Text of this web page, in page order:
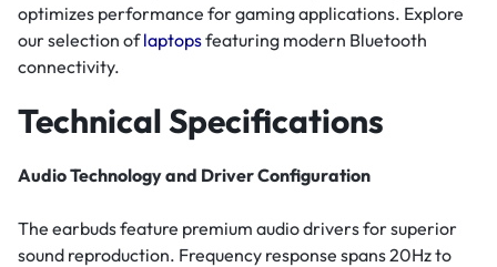
optimizes performance for gaming applications. Explore
our selection oflaptopsfeaturing modern Bluetooth
connectivity.
Technical Specifications
Audio Technology and Driver Configuration
The earbuds feature premium audio drivers for superior
sound reproduction. Frequency response spans 20Hz to